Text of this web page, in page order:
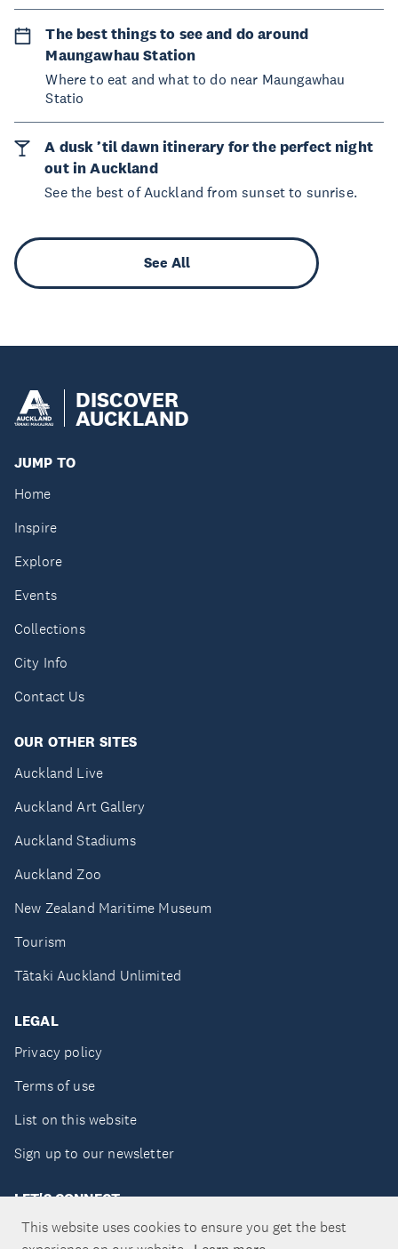
This website uses cookies to ensure you get the best
The best things to see and do around
Maungawhau Station
Where to eat and what to do near Maungawhau
Statio
A dusk ’til dawn itinerary for the perfect night
out in Auckland
See the best of Auckland from sunset to sunrise.
See All
DISCOVER
AUCKLAND
JUMP TO
Home
Inspire
Explore
Events
Collections
City Info
Contact Us
OUR OTHER SITES
Auckland Live
Auckland Art Gallery
Auckland Stadiums
Auckland Zoo
New Zealand Maritime Museum
Tourism
Tātaki Auckland Unlimited
LEGAL
Privacy policy
Terms of use
List on this website
Sign up to our newsletter
LET'S CONNECT